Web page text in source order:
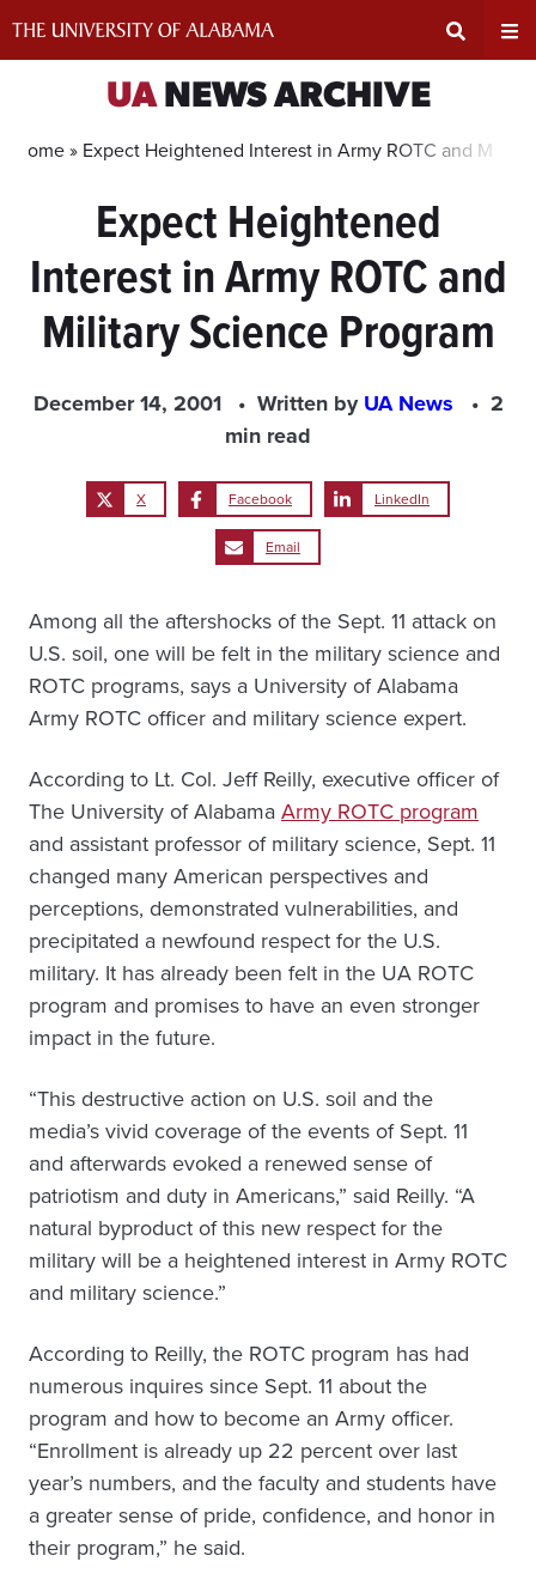
Search
Area
UANEWS ARCHIVE
Home » Expect Heightened Interest in Army ROTC and
Expect Heightened
Interest in Army ROTC and
Military Science Program
December 14, 2001 Written byUA News
2
min read
X Facebook LinkedIn
Email
Among all the aftershocks of the Sept. 11 attack on
U.S. soil, one will be felt in the military science and
ROTC programs, says a University of Alabama
Army ROTC officer and military science expert.
According to Lt. Col. Jeff Reilly, executive officer of
The University of AlabamaArmy ROTC program
and assistant professor of military science, Sept. 11
changed many American perspectives and
perceptions, demonstrated vulnerabilities, and
precipitated a newfound respect for the U.S.
military. It has already been felt in the UA ROTC
program and promises to have an even stronger
impact in the future.
“This destructive action on U.S. soil and the
media’s vivid coverage of the events of Sept. 11
and afterwards evoked a renewed sense of
patriotism and duty in Americans,” said Reilly. “A
natural byproduct of this new respect for the
military will be a heightened interest in Army ROTC
and military science.”
According to Reilly, the ROTC program has had
numerous inquires since Sept. 11 about the
program and how to become an Army officer.
“Enrollment is already up 22 percent over last
year’s numbers, and the faculty and students have
a greater sense of pride, confidence, and honor in
their program,” he said.